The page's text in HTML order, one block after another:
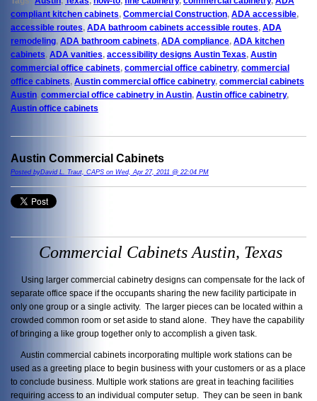
compliant kitchen cabinets, Commercial Construction, ADA accessible,
accessible routes, ADA bathroom cabinets accessible routes, ADA
remodeling, ADA bathroom cabinets, ADA compliance, ADA kitchen
cabinets, ADA vanities, accessibility designs Austin Texas, Austin
commercial office cabinets, commercial office cabinetry, commercial
office cabinets, Austin commercial office cabinetry, commercial cabinets
Austin, commercial office cabinetry in Austin, Austin office cabinetry,
Austin office cabinets
Austin Commercial Cabinets
Posted byDavid L. Traut, CAPS on Wed, Apr 27, 2011 @ 22:04 PM
Commercial Cabinets Austin, Texas
Using larger commercial cabinetry designs can compensate for the lack of
separate office space if the occupants sharing the new facility participate in
only one group or a single activity. The larger pieces can be located within a
crowded common room or set aside to stand alone. They have the capability
of bringing a like group together only to accomplish a given task.
Austin commercial cabinets incorporating multiple work stations can be
used as a greeting place to begin business with your customers or as a place
to conclude business. Multiple work stations are great in teaching facilities
requiring access to an individual computer setup. They can be seen in bank